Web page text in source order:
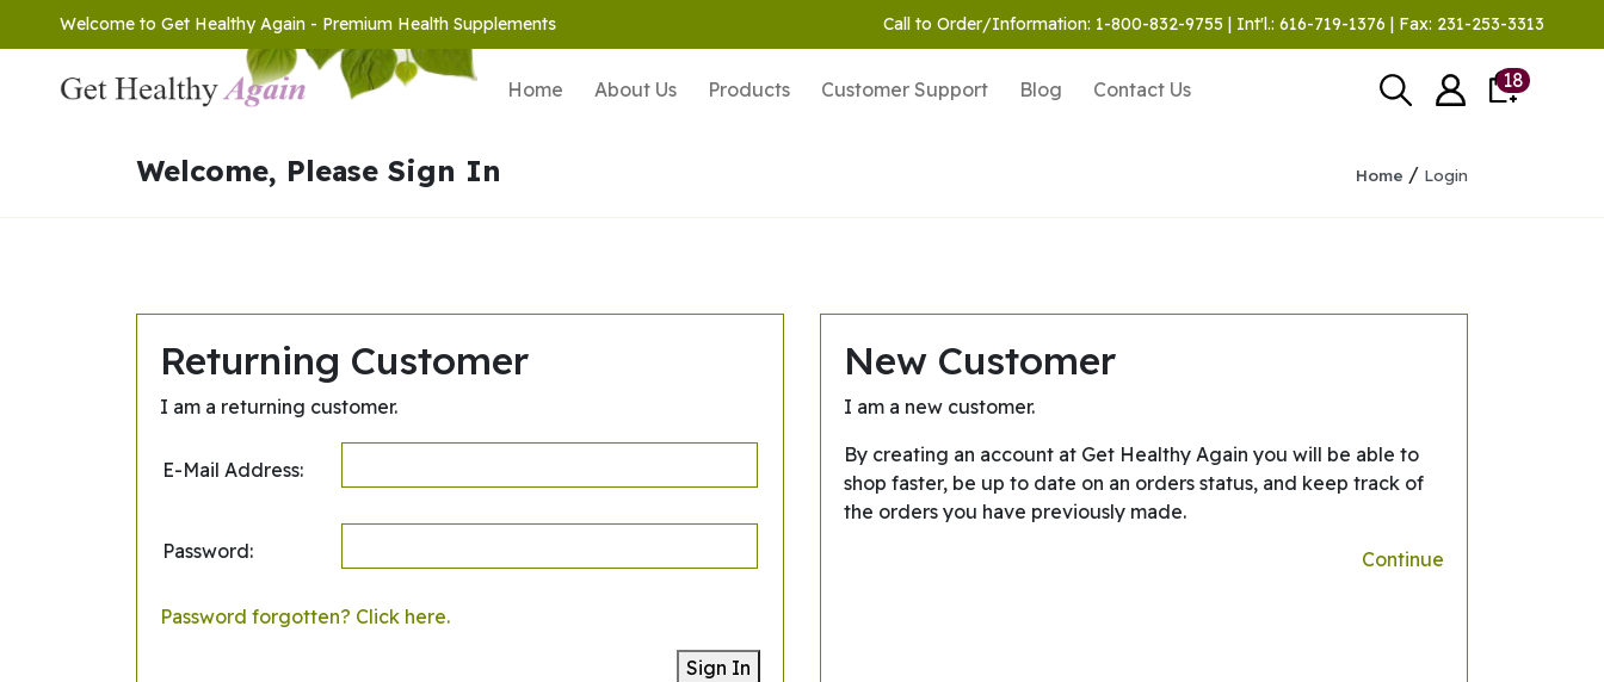
Welcome to Get Healthy Again - Premium Health Supplements Call to Order/Information: 1-800-832-9755 | Int'l.: 616-719-1376 | Fax: 231-253-3313
Home About Us Products Customer Support Blog Contact Us 18
Welcome, Please Sign In Home / Login
Returning Customer
I am a returning customer.
E-Mail Address:
Password:
Password forgotten? Click here.
Sign In
New Customer
I am a new customer.
By creating an account at Get Healthy Again you will be able to
shop faster, be up to date on an orders status, and keep track of
the orders you have previously made.
Continue